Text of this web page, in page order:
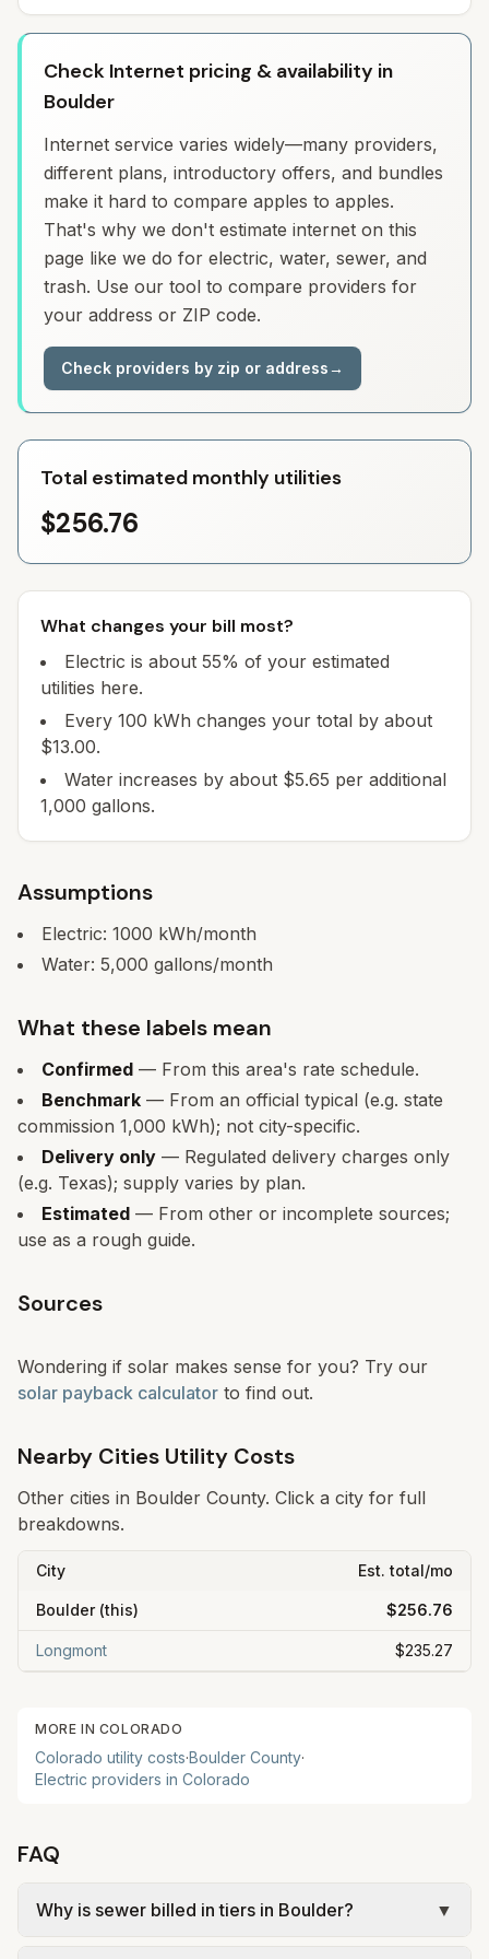
Check Internet pricing & availability in
Boulder
Internet service varies widely—many providers,
different plans, introductory offers, and bundles
make it hard to compare apples to apples.
That's why we don't estimate internet on this
page like we do for electric, water, sewer, and
trash. Use our tool to compare providers for
your address or ZIP code.
Check providers by zip or address→
Total estimated monthly utilities
$256.76
What changes your bill most?
Electric is about 55% of your estimated
utilities here.
Every 100 kWh changes your total by about
$13.00.
Water increases by about $5.65 per additional
1,000 gallons.
Assumptions
Electric: 1000 kWh/month
Water: 5,000 gallons/month
What these labels mean
Confirmed — From this area's rate schedule.
Benchmark — From an official typical (e.g. state
commission 1,000 kWh); not city-specific.
Delivery only — Regulated delivery charges only
(e.g. Texas); supply varies by plan.
Estimated — From other or incomplete sources;
use as a rough guide.
Sources
Wondering if solar makes sense for you? Try our
solar payback calculator to find out.
Nearby Cities Utility Costs
Other cities in Boulder County. Click a city for full
breakdowns.
City Est. total/mo
Boulder(this) $256.76
Longmont $235.27
MORE IN COLORADO
Colorado utility costs·Boulder County·
Electric providers in Colorado
FAQ
Why is sewer billed in tiers in Boulder?
▼